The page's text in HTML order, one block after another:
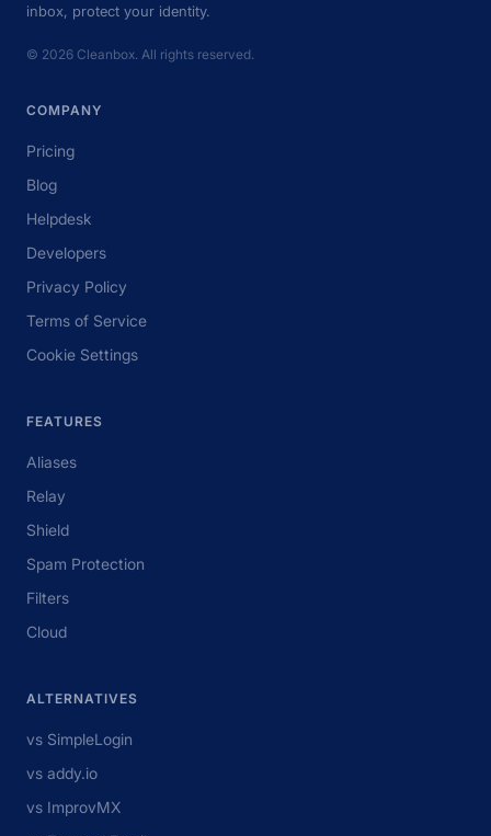
inbox, protect your identity.
© 2026 Cleanbox. All rights reserved.
COMPANY
Pricing
Blog
Helpdesk
Developers
Privacy Policy
Terms of Service
Cookie Settings
FEATURES
Aliases
Relay
Shield
Spam Protection
Filters
Cloud
ALTERNATIVES
vs SimpleLogin
vs addy.io
vs ImprovMX